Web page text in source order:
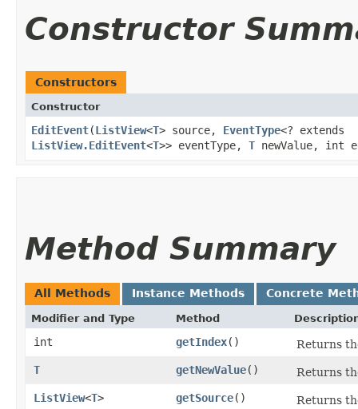
Constructor
Constructors
Constructor
EditEvent​(ListView<T> source, EventType<? extends
ListView.EditEvent<T>> eventType, T newValue, int
Method Summary
All Methods Instance Methods Concrete
Modifier and Type Method
int getIndex()
Returns
T
getNewValue()
Returns
ListView<T> getSource()
Returns